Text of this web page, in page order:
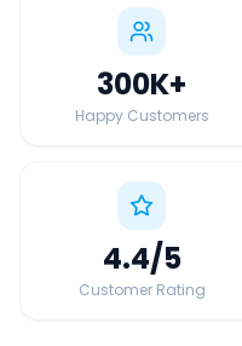
300K+
Happy Customers
4.4/5
Customer Rating